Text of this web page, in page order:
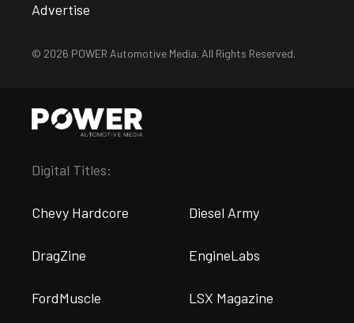
Advertise
© 2026 POWER Automotive Media. All Rights Reserved.
Digital Titles:
Chevy Hardcore Diesel Army
DragZine EngineLabs
FordMuscle LSX Magazine